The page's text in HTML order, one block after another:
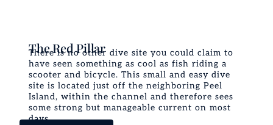
The Red Pillar
There is no other dive site you could claim to
have seen something as cool as fish riding a
scooter and bicycle. This small and easy dive
site is located just off the neighboring Peel
Island, within the channel and therefore sees
some strong but manageable current on most
days.